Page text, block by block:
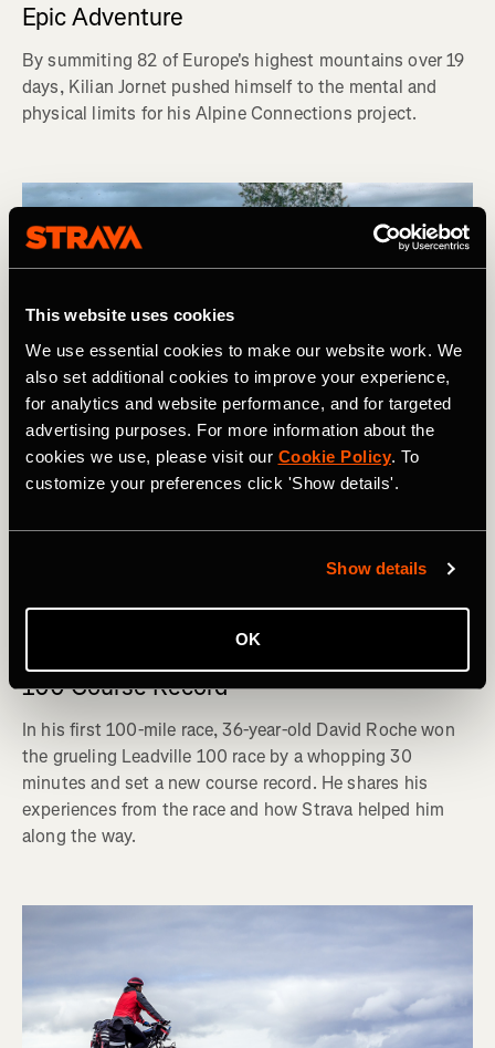
This website uses cookies
We use essential cookies to make our website work. We
also set additional cookies to improve your experience,
for analytics and website performance, and for targeted
advertising purposes. For more information about the
cookies we use, please visit our Cookie Policy. To
customize your preferences click 'Show details'.
Show details
OK
Epic Adventure
By summiting 82 of Europe's highest mountains over 19
days, Kilian Jornet pushed himself to the mental and
physical limits for his Alpine Connections project.
David Roche: The Journey to the Leadville
100 Course Record
In his first 100-mile race, 36-year-old David Roche won
the grueling Leadville 100 race by a whopping 30
minutes and set a new course record. He shares his
experiences from the race and how Strava helped him
along the way.